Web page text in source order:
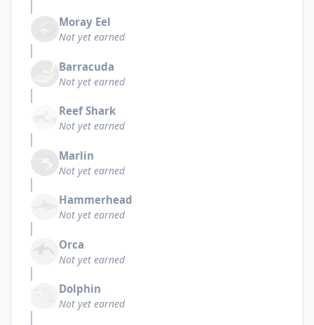
Moray Eel
Not yet earned
Barracuda
Not yet earned
Reef Shark
Not yet earned
Marlin
Not yet earned
Hammerhead
Not yet earned
Orca
Not yet earned
Dolphin
Not yet earned